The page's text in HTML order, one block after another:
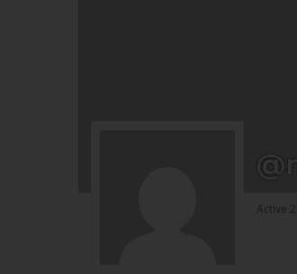
Active